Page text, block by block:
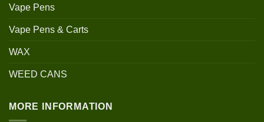
Vape Pens
Vape Pens & Carts
WAX
WEED CANS
MORE INFORMATION